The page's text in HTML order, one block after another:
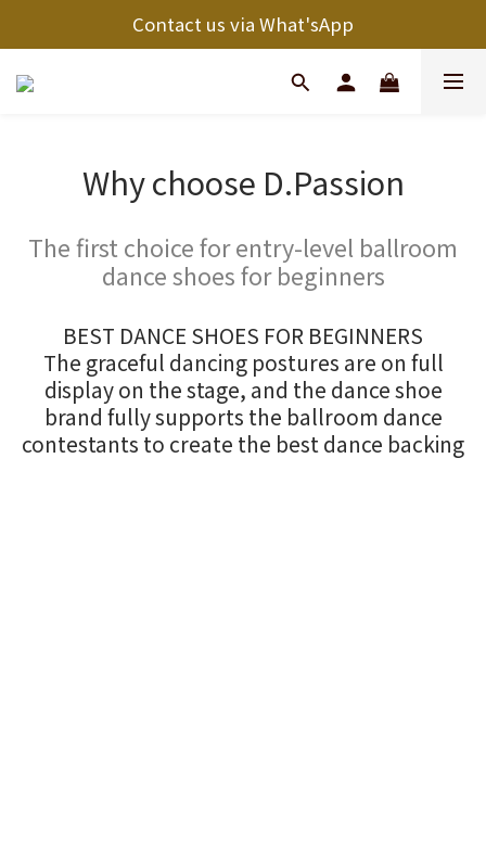
Contact us via What'sApp
Why choose D.Passion
The first choice for entry-level ballroom
dance shoes for beginners
BEST DANCE SHOES FOR BEGINNERS
The graceful dancing postures are on full
display on the stage, and the dance shoe
brand fully supports the ballroom dance
contestants to create the best dance backing